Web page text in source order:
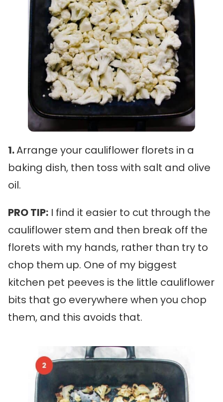
1.Arrange your cauliflower florets in a
baking dish, then toss with salt and olive
oil.
PRO TIP: I find it easier to cut through the
cauliflower stem and then break off the
florets with my hands, rather than try to
chop them up. One of my biggest
kitchen pet peeves is the little cauliflower
bits that go everywhere when you chop
them, and this avoids that.